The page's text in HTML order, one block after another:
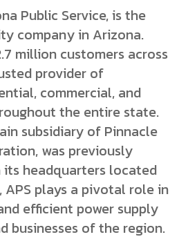
Public Service, is the
company in Arizona.
million customers across
provider of
commercial, and
the entire state.
subsidiary of Pinnacle
was previously
its headquarters located
APS plays a pivotal role in
efficient power supply
businesses of the region.